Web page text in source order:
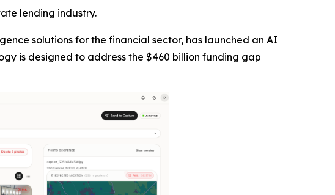
lending industry.
solutions for the financial sector, has launched an AI
is designed to address the $460 billion funding gap